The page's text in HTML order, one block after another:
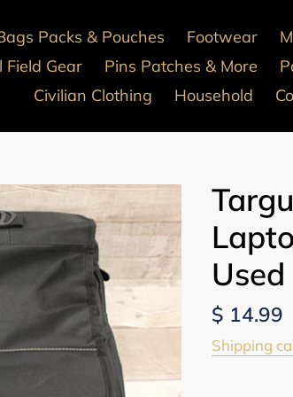
Packs & Pouches Footwear
Field Gear
Pins Patches & More
Civilian Clothing
Household
Used
Regular
price
$ 14.99
Shipping